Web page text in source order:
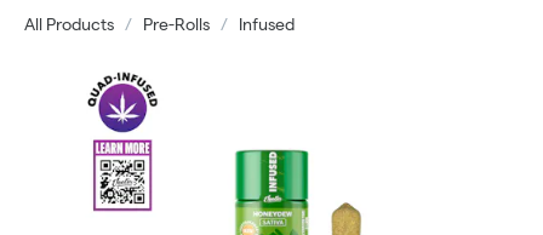
All Products / Pre-Rolls / Infused